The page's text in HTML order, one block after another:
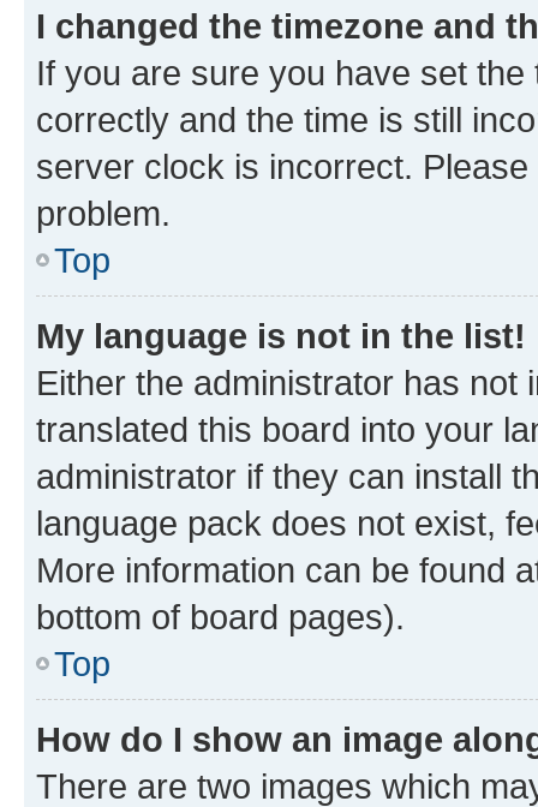
I changed the timezone and
If you are sure you have set
correctly and the time is still
server clock is incorrect.
problem.
Top
My language is not in the list!
Either the administrator has not
translated this board into your
administrator if they can install
language pack does not exist,
More information can be found
bottom of board pages).
Top
How do I show an image
There are two images which